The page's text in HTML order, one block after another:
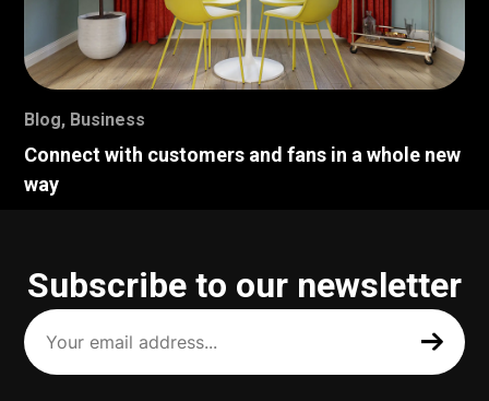
Blog, Business
Connect with customers and fans in a whole new
way
Subscribe to our newsletter
Your
email
address
(Required)